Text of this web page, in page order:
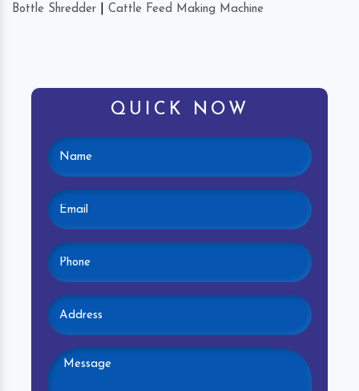
Bottle Shredder Cattle Feed Making Machine
QUICK NOW